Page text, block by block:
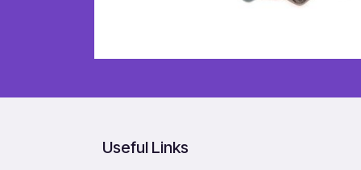
Useful Links